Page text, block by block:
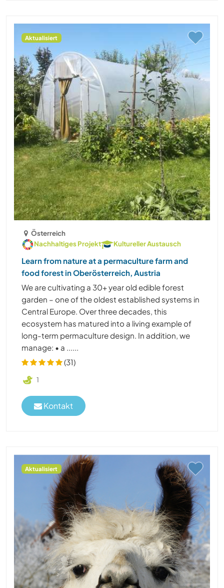
Aktualisiert
Österreich
Nachhaltiges Projekt
Kultureller Austausch
Learn from nature at a permaculture farm and
food forest in Oberösterreich, Austria
We are cultivating a 30+ year old edible forest
garden – one of the oldest established systems in
Central Europe. Over three decades, this
ecosystem has matured into a living example of
long-term permaculture design. In addition, we
manage: • a ......
(31)
1
Kontakt
Aktualisiert